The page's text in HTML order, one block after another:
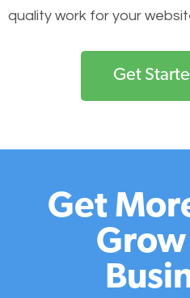
quality work for your
Get
Get